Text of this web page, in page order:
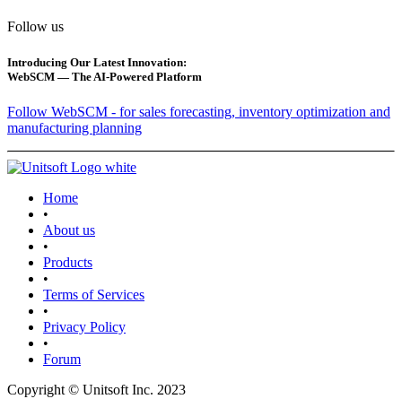
Follow us
Introducing Our Latest Innovation:
WebSCM — The AI-Powered Platform
Follow WebSCM - for sales forecasting, inventory optimization and
manufacturing planning
Home
•
About us
•
Products
•
Terms of Services
•
Privacy Policy
•
Forum
Copyright © Unitsoft Inc. 2023